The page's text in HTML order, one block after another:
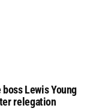
boss Lewis Young
relegation